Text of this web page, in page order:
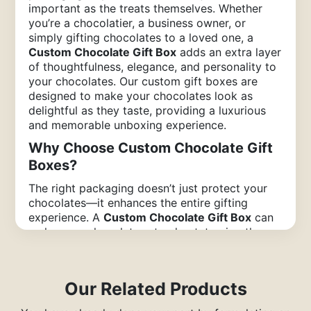
important as the treats themselves. Whether
you’re a chocolatier, a business owner, or
simply gifting chocolates to a loved one, a
Custom Chocolate Gift Box adds an extra layer
of thoughtfulness, elegance, and personality to
your chocolates. Our custom gift boxes are
designed to make your chocolates look as
delightful as they taste, providing a luxurious
and memorable unboxing experience.
Why Choose Custom Chocolate Gift
Boxes?
The right packaging doesn’t just protect your
chocolates—it enhances the entire gifting
experience. ACustom Chocolate Gift Box can
make your chocolates stand out, turning them
Personalized Touch: Custom chocolate
gift boxes offer a unique opportunity to
Our Related Products